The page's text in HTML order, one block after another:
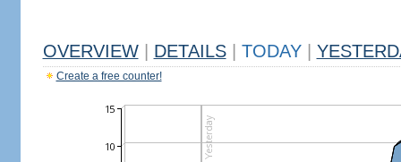
OVERVIEW DETAILS TODAY
Create a free counter!